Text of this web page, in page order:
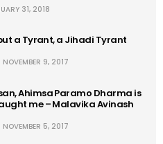
31, 2018
a Tyrant, a Jihadi Tyrant
NOVEMBER 9, 2017
Ahimsa Paramo Dharma is
me – Malavika Avinash
NOVEMBER 5, 2017